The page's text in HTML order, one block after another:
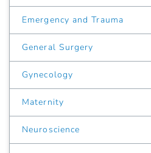
Emergency and Trauma
General Surgery
Gynecology
Maternity
Neuroscience